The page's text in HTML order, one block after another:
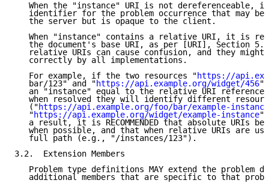
When the "instance" URI is not dereferenceable,
identifier for the problem occurrence that may be
   the server but is opaque to the client.
When "instance" contains a relative URI, it is
the document's base URI, as per [URI], Section 5.
relative URIs can cause confusion, and they might
   correctly by all implementations.
   For example, if the two resources "
https://
   bar/123" and "
https://api.example.org/widget/456"
an "instance" equal to the relative URI reference
when resolved they will identify different
   ("
https://api.example.org/foo/bar/example-instance
   "
https://api.example.org/widget/example-instance
a result, it is RECOMMENDED that absolute URIs be
when possible, and that when relative URIs are
   full path (e.g., "/instances/123").
3.2.  Extension Members
Problem type definitions MAY extend the problem
additional members that are specific to that